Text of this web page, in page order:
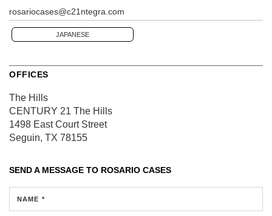
rosariocases@c21ntegra.com
JAPANESE
OFFICES
The Hills
CENTURY 21 The Hills
1498 East Court Street
Seguin, TX 78155
SEND A MESSAGE TO ROSARIO CASES
NAME *